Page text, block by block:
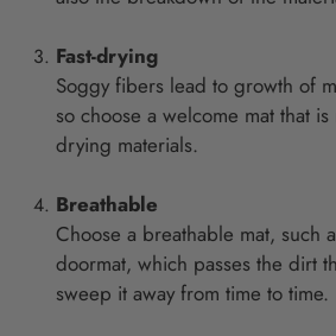
Fast-drying
Soggy fibers lead to growth of
so choose a welcome mat that
drying materials.
Breathable
Choose a breathable mat, such
doormat, which passes the dirt
sweep it away from time to time.